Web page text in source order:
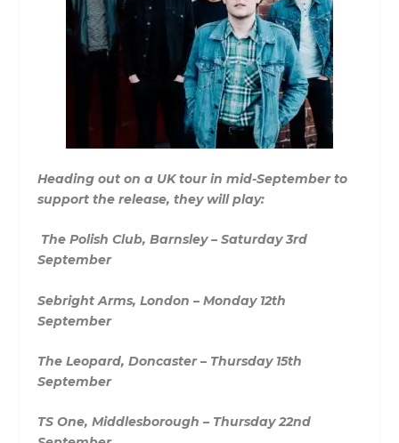
Heading out on a UK tour in mid-September to
support the release, they will play:
The Polish Club, Barnsley – Saturday 3rd
September
Sebright Arms, London – Monday 12th
September
The Leopard, Doncaster – Thursday 15th
September
TS One, Middlesborough – Thursday 22nd